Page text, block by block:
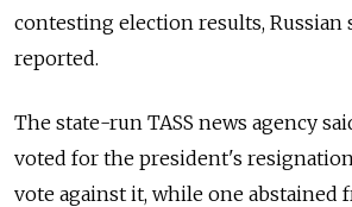
contesting election results, Russian
reported.
The state-run TASS news agency
voted for the president's
vote against it, while one abstained